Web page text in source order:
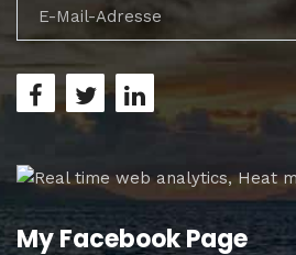
My Facebook Page